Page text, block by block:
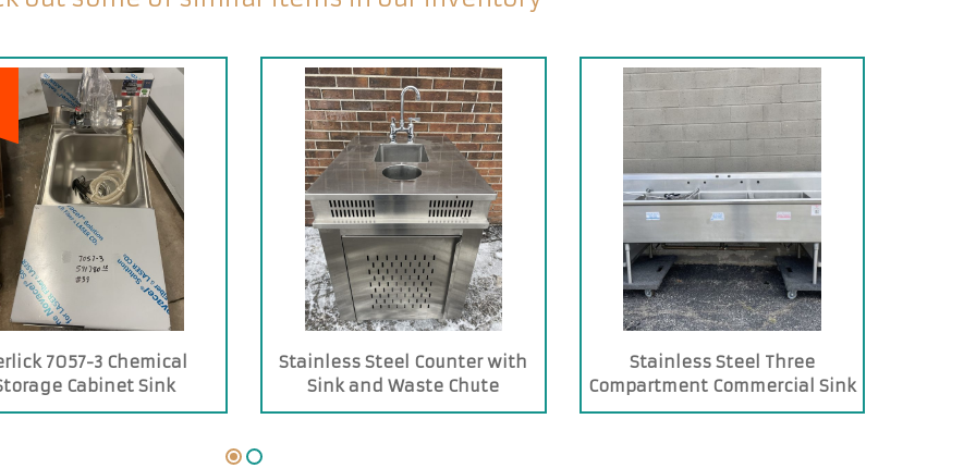
7057-3 Chemical
Cabinet Sink
Stainless Steel Counter with
Sink and Waste Chute
Stainless Steel Three
Compartment Commercial Sink